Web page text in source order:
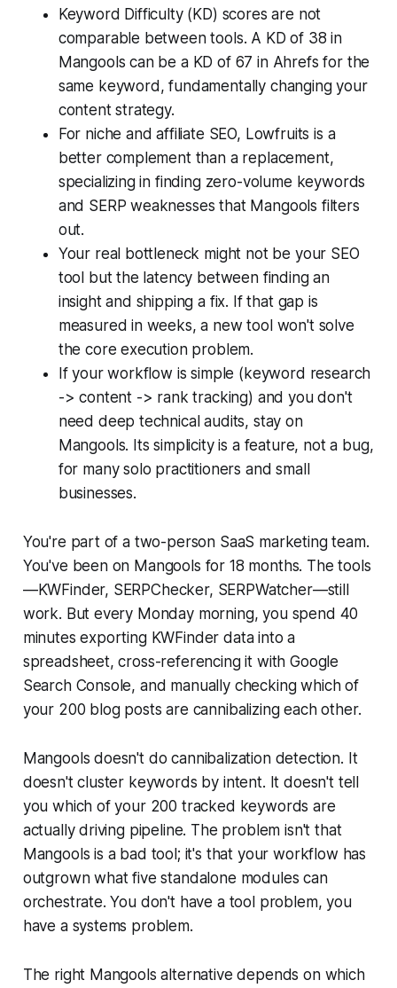
Keyword Difficulty (KD) scores are not
comparable between tools. A KD of 38 in
Mangools can be a KD of 67 in Ahrefs for the
same keyword, fundamentally changing your
content strategy.
For niche and affiliate SEO, Lowfruits is a
better complement than a replacement,
specializing in finding zero-volume keywords
and SERP weaknesses that Mangools filters
out.
Your real bottleneck might not be your SEO
tool but the latency between finding an
insight and shipping a fix. If that gap is
measured in weeks, a new tool won't solve
the core execution problem.
If your workflow is simple (keyword research
-> content -> rank tracking) and you don't
need deep technical audits, stay on
Mangools. Its simplicity is a feature, not a bug,
for many solo practitioners and small
businesses.
You're part of a two-person SaaS marketing team.
You've been on Mangools for 18 months. The tools
—KWFinder, SERPChecker, SERPWatcher—still
work. But every Monday morning, you spend 40
minutes exporting KWFinder data into a
spreadsheet, cross-referencing it with Google
Search Console, and manually checking which of
your 200 blog posts are cannibalizing each other.
Mangools doesn't do cannibalization detection. It
doesn't cluster keywords by intent. It doesn't tell
you which of your 200 tracked keywords are
actually driving pipeline. The problem isn't that
Mangools is a bad tool; it's that your workflow has
outgrown what five standalone modules can
orchestrate. You don't have a tool problem, you
have a systems problem.
The right Mangools alternative depends on which